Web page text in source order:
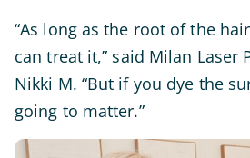
“As long as the root of the
can treat it,” said Milan Laser
Nikki M. “But if you dye the
going to matter.”